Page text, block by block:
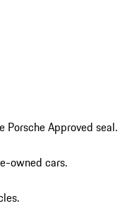
Approved seal.
owned cars.